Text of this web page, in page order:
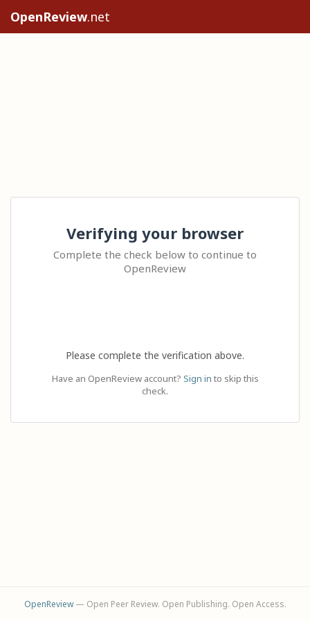
OpenReview.net
Verifying your browser
Complete the check below to continue to
OpenReview
Please complete the verification above.
Have an OpenReview account? Sign in to skip this
check.
OpenReview— Open Peer Review. Open Publishing. Open Access.